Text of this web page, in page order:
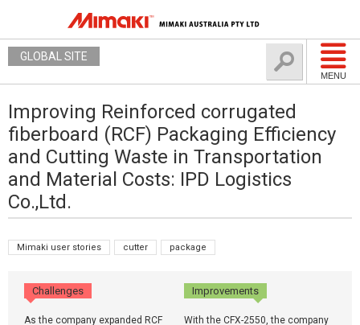
MENU
GLOBAL SITE
Improving Reinforced corrugated
fiberboard (RCF) Packaging Efficiency
and Cutting Waste in Transportation
and Material Costs: IPD Logistics
Co.,Ltd.
Mimaki user stories cutter package
Challenges Improvements
As the company expanded RCF
With the CFX-2550, the company